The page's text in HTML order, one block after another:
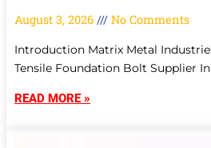
August 3, 2026 No Comments
Introduction Matrix Metal
Tensile Foundation Bolt Supplier
READ MORE »